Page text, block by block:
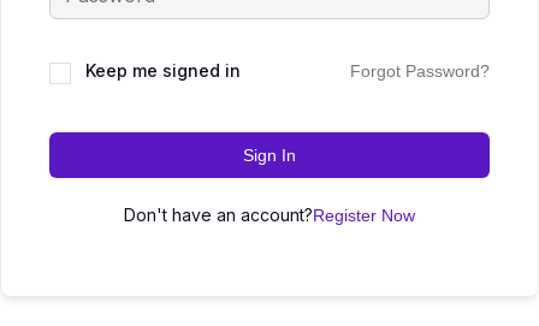
Keep me signed in Forgot Password?
Sign In
Don't have an account?Register Now